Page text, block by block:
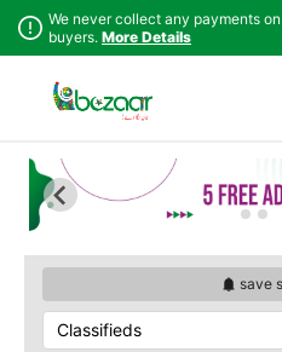
We never collect any payments
buyers. More Details
save
Classifieds
Punjab
Islamabad
Khyber
Azad Kashmir
Northern Areas
Jiwani
Khuzdar
Lasbela
Loralai